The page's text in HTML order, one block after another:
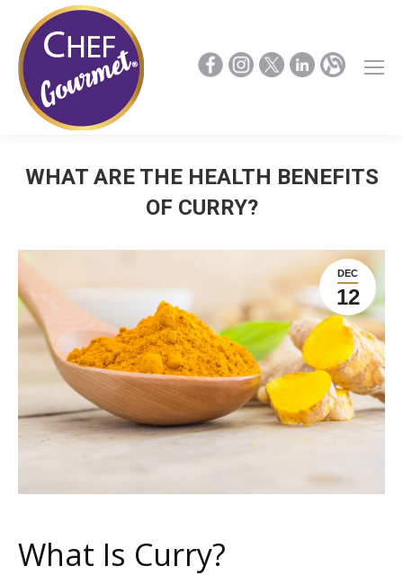
WHAT ARE THE HEALTH BENEFITS
OF CURRY?
DEC
12
What Is Curry?